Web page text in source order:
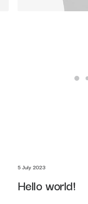
5 July 2023
Hello world!